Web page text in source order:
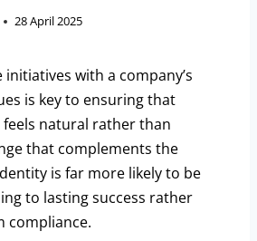
28 April 2025
initiatives with a company’s
is key to ensuring that
natural rather than
that complements the
is far more likely to be
to lasting success rather
compliance.